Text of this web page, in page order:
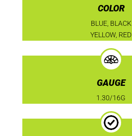
COLOR
BLUE, BLACK
YELLOW, RED
GAUGE
1.30/16G